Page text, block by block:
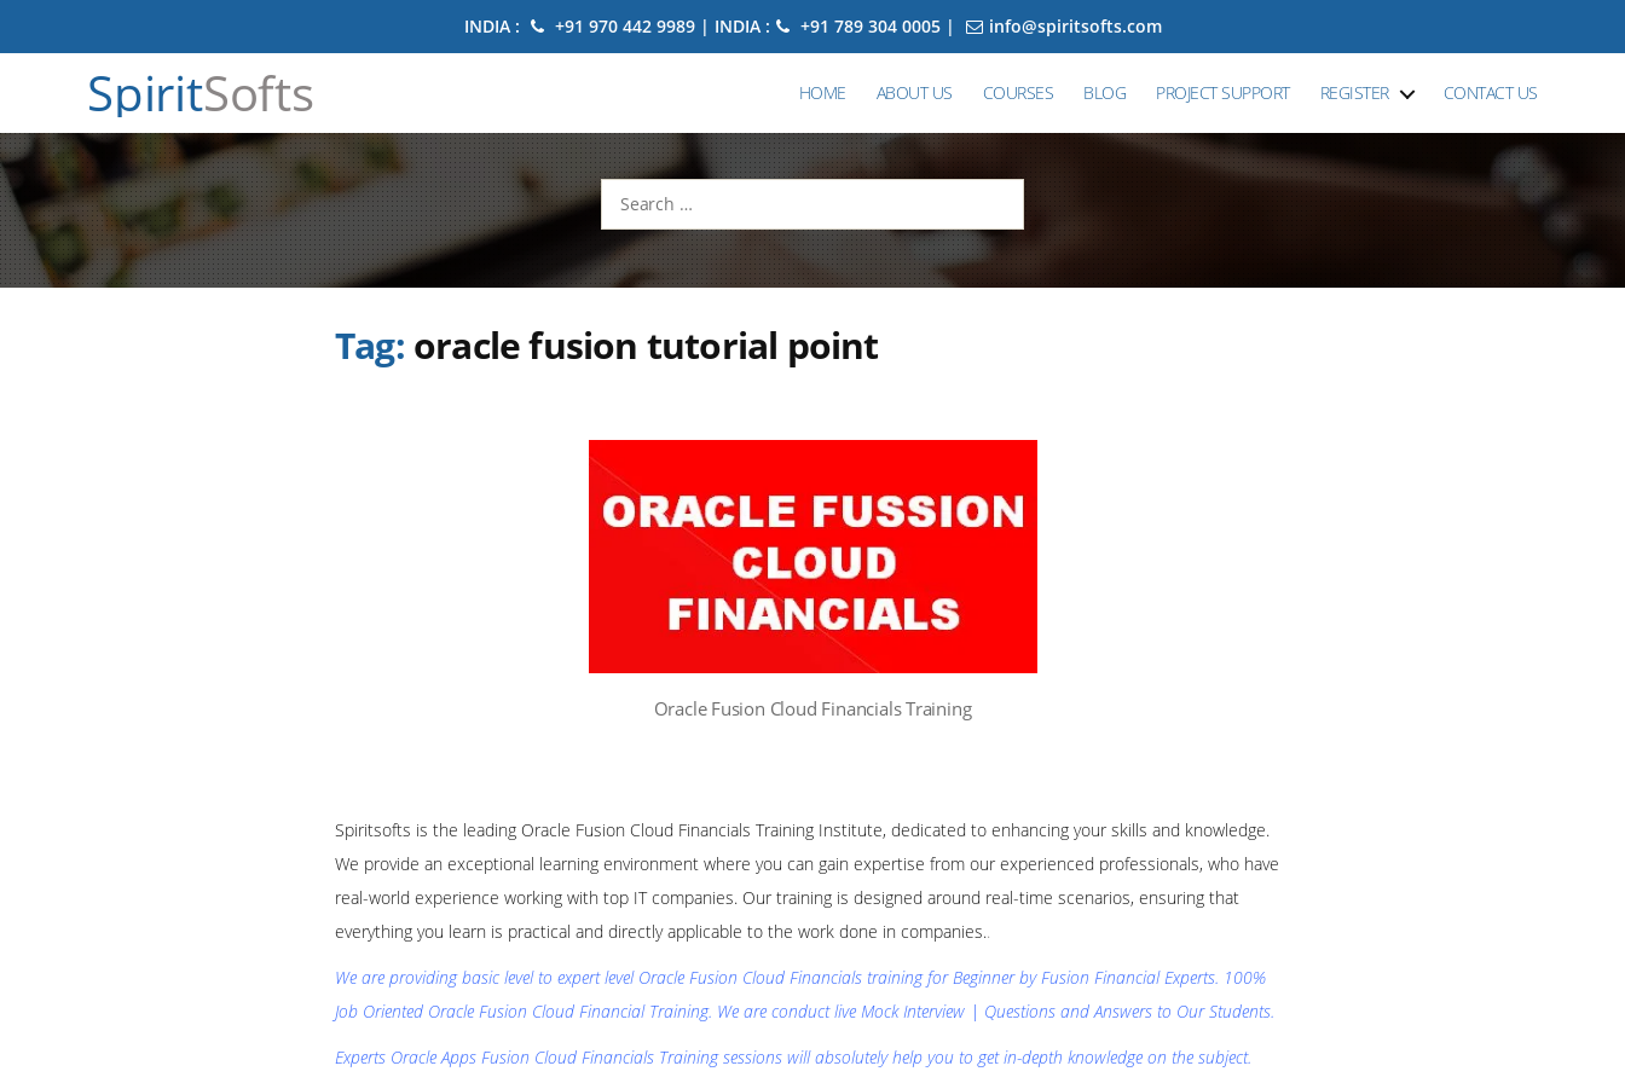
INDIA : +91 970 442 9989 | INDIA : +91 789 304 0005 | info@spiritsofts.com
SpiritSofts HOME ABOUT US COURSES BLOG PROJECT SUPPORT REGISTER CONTACT US
Search
for:
Tag: oracle fusion tutorial point
Oracle Fusion Cloud Financials Training
Spiritsofts is the leading Oracle Fusion Cloud Financials Training Institute, dedicated to enhancing your skills and knowledge.
We provide an exceptional learning environment where you can gain expertise from our experienced professionals, who have
real-world experience working with top IT companies. Our training is designed around real-time scenarios, ensuring that
everything you learn is practical and directly applicable to the work done in companies..
We are providing basic level to expert level Oracle Fusion Cloud Financials training for Beginner by Fusion Financial Experts. 100%
Job Oriented Oracle Fusion Cloud Financial Training. We are conduct live Mock Interview | Questions and Answers to Our Students.
Experts Oracle Apps Fusion Cloud Financials Training sessions will absolutely help you to get in-depth knowledge on the subject.